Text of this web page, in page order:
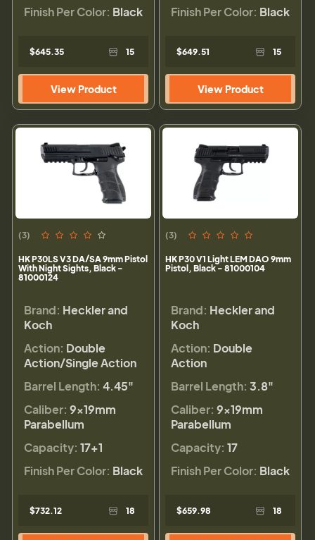
Finish Per Color: Black
$645.35 15
View Product
Finish Per Color: Black
$649.51 15
View Product
(3)
HK P30LS V3 DA/SA 9mm Pistol
With Night Sights, Black -
81000124
Brand: Heckler and
Koch
Action: Double
Action/Single Action
Barrel Length: 4.45"
Caliber: 9×19mm
Parabellum
Capacity: 17+1
Finish Per Color: Black
$732.12 18
(3)
HK P30 V1 Light LEM DAO 9mm
Pistol, Black - 81000104
Brand: Heckler and
Koch
Action: Double
Action
Barrel Length: 3.8"
Caliber: 9×19mm
Parabellum
Capacity: 17
Finish Per Color: Black
$659.98 18